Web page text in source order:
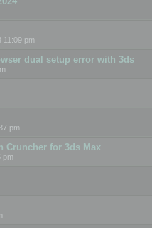
11:09 pm
dual setup error with 3ds
pm
Cruncher for 3ds Max
pm